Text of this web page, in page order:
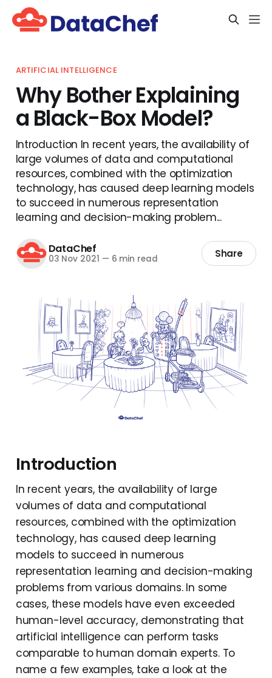
ARTIFICIAL INTELLIGENCE
Why Bother Explaining
a Black-Box Model?
Introduction In recent years, the availability of
large volumes of data and computational
resources, combined with the optimization
technology, has caused deep learning models
to succeed in numerous representation
learning and decision-making problem...
DataChef
03 Nov 2021 — 6 min read Share
Introduction
In recent years, the availability of large
volumes of data and computational
resources, combined with the optimization
technology, has caused deep learning
models to succeed in numerous
representation learning and decision-making
problems from various domains. In some
cases, these models have even exceeded
human-level accuracy, demonstrating that
artificial intelligence can perform tasks
comparable to human domain experts. To
name a few examples, take a look at the